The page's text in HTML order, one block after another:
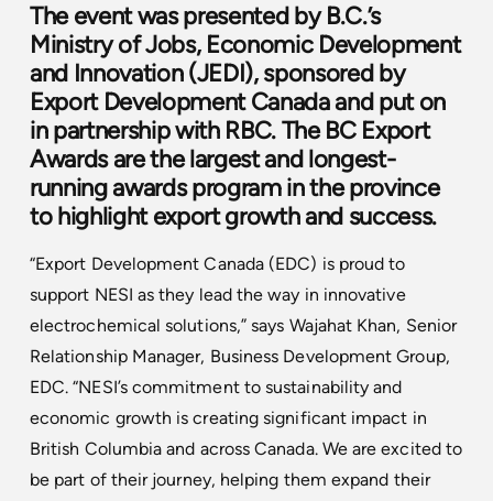
The event was presented by B.C.’s
Ministry of Jobs, Economic Development
and Innovation (JEDI), sponsored by
Export Development Canada and put on
in partnership with RBC. The BC Export
Awards are the largest and longest-
running awards program in the province
to highlight export growth and success.
“Export Development Canada (EDC) is proud to
support NESI as they lead the way in innovative
electrochemical solutions,” says Wajahat Khan, Senior
Relationship Manager, Business Development Group,
EDC. “NESI’s commitment to sustainability and
economic growth is creating significant impact in
British Columbia and across Canada. We are excited to
be part of their journey, helping them expand their